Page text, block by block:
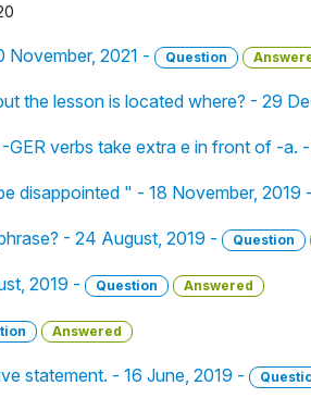
November, 2021 - Question
the lesson is located where? - 29
verbs take extra e in front of -a.
disappointed " - 18 November, 2019 -
- 24 August, 2019 - Question
2019 - Question Answered
Answered
statement. - 16 June, 2019 -